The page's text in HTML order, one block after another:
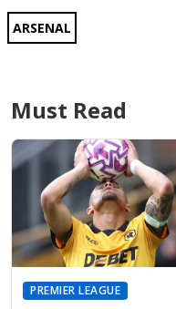
ARSENAL
Must Read
PREMIER LEAGUE